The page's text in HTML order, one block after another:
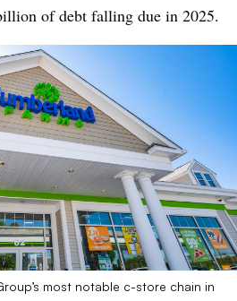
of debt falling due in 2025.
most notable c-store chain in